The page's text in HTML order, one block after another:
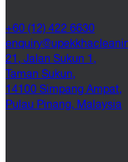
+60 (12) 422 6630
@yriuqne
21, Jalan Sukun 1,
Taman Sukun,
14100 Simpang Ampat,
Pulau Pinang, Malaysia